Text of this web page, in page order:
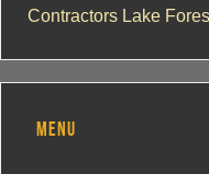
Contractors Lake
MENU